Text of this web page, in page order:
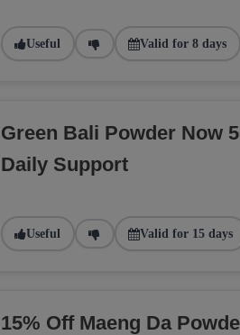
Useful Valid for 8 days
Green Bali Powder Now
Daily Support
Useful Valid for 15 days
15% Off Maeng Da